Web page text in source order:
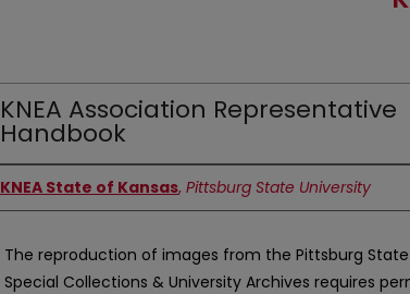
KNEA Association Representative
Handbook
KNEA State of Kansas, Pittsburg State University
The reproduction of images from the Pittsburg
Special Collections & University Archives requires